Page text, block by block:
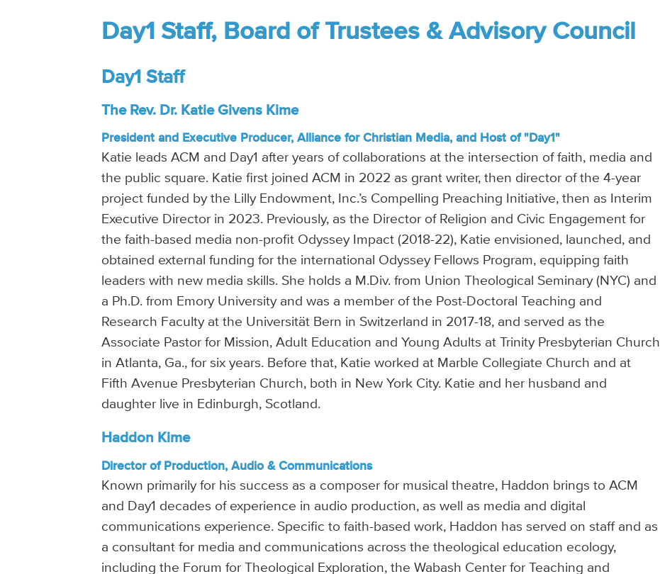
Day1 Staff, Board of Trustees & Advisory Council
Day1 Staff
The Rev. Dr. Katie Givens Kime
President and Executive Producer, Alliance for Christian Media, and Host of "Day1"
Katie leads ACM and Day1 after years of collaborations at the intersection of faith, media and
the public square. Katie first joined ACM in 2022 as grant writer, then director of the 4-year
project funded by the Lilly Endowment, Inc.’s Compelling Preaching Initiative, then as Interim
Executive Director in 2023. Previously, as the Director of Religion and Civic Engagement for
the faith-based media non-profit Odyssey Impact (2018-22), Katie envisioned, launched, and
obtained external funding for the international Odyssey Fellows Program, equipping faith
leaders with new media skills. She holds a M.Div. from Union Theological Seminary (NYC) and
a Ph.D. from Emory University and was a member of the Post-Doctoral Teaching and
Research Faculty at the Universität Bern in Switzerland in 2017-18, and served as the
Associate Pastor for Mission, Adult Education and Young Adults at Trinity Presbyterian Church
in Atlanta, Ga., for six years. Before that, Katie worked at Marble Collegiate Church and at
Fifth Avenue Presbyterian Church, both in New York City. Katie and her husband and
daughter live in Edinburgh, Scotland.
Haddon Kime
Director of Production, Audio & Communications
Known primarily for his success as a composer for musical theatre, Haddon brings to ACM
and Day1 decades of experience in audio production, as well as media and digital
communications experience. Specific to faith-based work, Haddon has served on staff and as
a consultant for media and communications across the theological education ecology,
including the Forum for Theological Exploration, the Wabash Center for Teaching and